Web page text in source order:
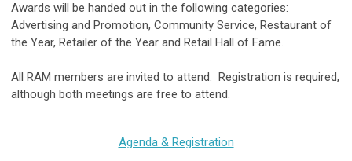
Awards will be handed out in the following categories:
Advertising and Promotion, Community Service, Restaurant of
the Year, Retailer of the Year and Retail Hall of Fame.
All RAM members are invited to attend. Registration is required,
although both meetings are free to attend.
Agenda & Registration